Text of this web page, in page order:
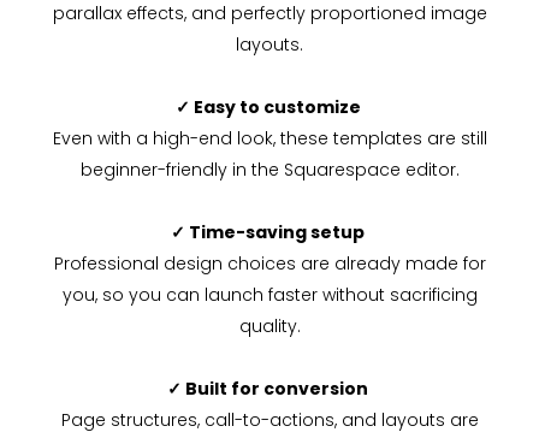
parallax effects, and perfectly proportioned image
layouts.
✓ Easy to customize
Even with a high-end look, these templates are still
beginner-friendly in the Squarespace editor.
✓ Time-saving setup
Professional design choices are already made for
you, so you can launch faster without sacrificing
quality.
✓ Built for conversion
Page structures, call-to-actions, and layouts are